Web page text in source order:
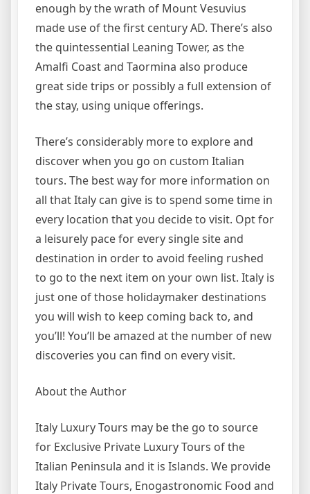
enough by the wrath of Mount Vesuvius
made use of the first century AD. There’s also
the quintessential Leaning Tower, as the
Amalfi Coast and Taormina also produce
great side trips or possibly a full extension of
the stay, using unique offerings.
There’s considerably more to explore and
discover when you go on custom Italian
tours. The best way for more information on
all that Italy can give is to spend some time in
every location that you decide to visit. Opt for
a leisurely pace for every single site and
destination in order to avoid feeling rushed
to go to the next item on your own list. Italy is
just one of those holidaymaker destinations
you will wish to keep coming back to, and
you’ll! You’ll be amazed at the number of new
discoveries you can find on every visit.
About the Author
Italy Luxury Tours may be the go to source
for Exclusive Private Luxury Tours of the
Italian Peninsula and it is Islands. We provide
Italy Private Tours, Enogastronomic Food and